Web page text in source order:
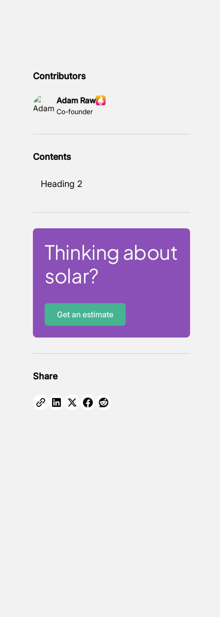
Contributors
Adam Raw
Co-founder
Contents
Heading 2
Thinking about
solar?
Get an estimate
Share